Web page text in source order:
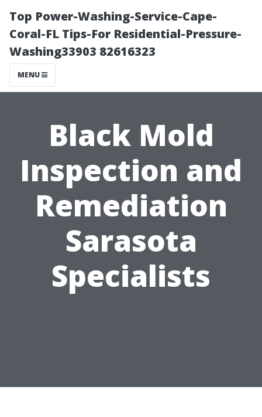
Top Power-Washing-Service-Cape-
Coral-FL Tips-For Residential-Pressure-
Washing33903 82616323
MENU
Black Mold
Inspection and
Remediation
Sarasota
Specialists